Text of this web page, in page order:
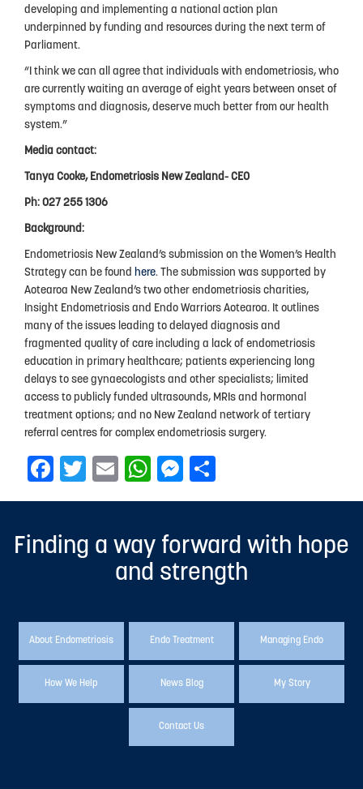
Endometriosis Awareness Month 2026
Privacy Policy
developing and implementing a national action plan
underpinned by funding and resources during the next term of
Parliament.
“I think we can all agree that individuals with endometriosis, who
are currently waiting an average of eight years between onset of
symptoms and diagnosis, deserve much better from our health
system.”
Media contact:
Tanya Cooke, Endometriosis New Zealand- CEO
Ph: 027 255 1306
Background:
Endometriosis New Zealand’s submission on the Women’s Health
Strategy can be found here. The submission was supported by
Aotearoa New Zealand’s two other endometriosis charities,
Insight Endometriosis and Endo Warriors Aotearoa. It outlines
many of the issues leading to delayed diagnosis and
fragmented quality of care including a lack of endometriosis
education in primary healthcare; patients experiencing long
delays to see gynaecologists and other specialists; limited
access to publicly funded ultrasounds, MRIs and hormonal
treatment options; and no New Zealand network of tertiary
referral centres for complex endometriosis surgery.
Facebook
Twitter
EmailWhatsApp
Messenger
Finding a way forward with hope
and strength
About Endometriosis Endo Treatment Managing Endo
How We Help News Blog My Story
Contact Us